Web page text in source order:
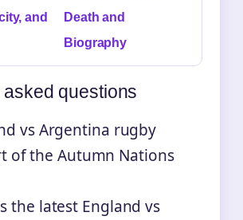
and
Death and
Biography
questions
vs Argentina rugby
of the Autumn Nations
the latest England vs